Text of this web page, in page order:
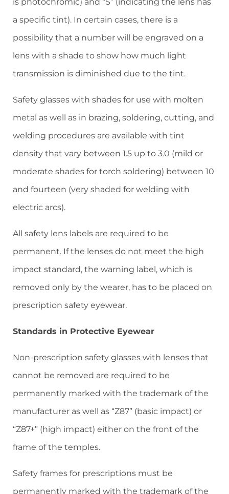
a specific tint). In certain cases, there is a
possibility that a number will be engraved on a
lens with a shade to show how much light
transmission is diminished due to the tint.
Safety glasses with shades for use with molten
metal as well as in brazing, soldering, cutting, and
welding procedures are available with tint
density that vary between 1.5 up to 3.0 (mild or
moderate shades for torch soldering) between 10
and fourteen (very shaded for welding with
electric arcs).
All safety lens labels are required to be
permanent. If the lenses do not meet the high
impact standard, the warning label, which is
removed only by the wearer, has to be placed on
prescription safety eyewear.
Standards in Protective Eyewear
Non-prescription safety glasses with lenses that
cannot be removed are required to be
permanently marked with the trademark of the
manufacturer as well as “Z87” (basic impact) or
“Z87+” (high impact) either on the front of the
frame of the temples.
Safety frames for prescriptions must be
permanently marked with the trademark of the